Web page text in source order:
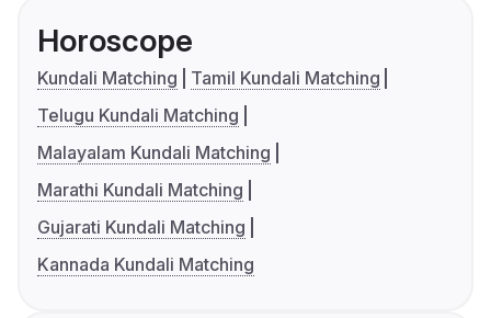
Horoscope
Kundali Matching
Tamil Kundali Matching
Telugu Kundali Matching
Malayalam Kundali Matching
Marathi Kundali Matching
Gujarati Kundali Matching
Kannada Kundali Matching